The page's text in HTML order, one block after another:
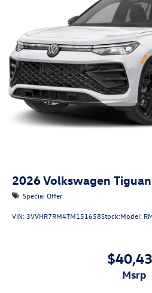
2026Volkswagen Tiguan
Special Offer
VIN:3VVHR7RM4TM151658Stock:Model:
msrp